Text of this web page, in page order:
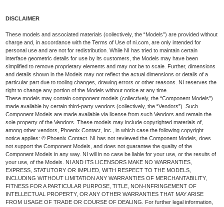
DISCLAIMER
These models and associated materials (collectively, the “Models”) are provided without
charge and, in accordance with the Terms of Use of ni.com, are only intended for
personal use and are not for redistribution. While NI has tried to maintain certain
interface geometric details for use by its customers, the Models may have been
simplified to remove proprietary elements and may not be to scale. Further, dimensions
and details shown in the Models may not reflect the actual dimensions or details of a
particular part due to tooling changes, drawing errors or other reasons. NI reserves the
right to change any portion of the Models without notice at any time.
These models may contain component models (collectively, the “Component Models”)
made available by certain third-party vendors (collectively, the “Vendors”). Such
Component Models are made available via license from such Vendors and remain the
sole property of the Vendors. These models may include copyrighted materials of,
among other vendors, Phoenix Contact, Inc., in which case the following copyright
notice applies: © Phoenix Contact. NI has not reviewed the Component Models, does
not support the Component Models, and does not guarantee the quality of the
Component Models in any way. NI will in no case be liable for your use, or the results of
your use, of the Models. NI AND ITS LICENSORS MAKE NO WARRANTIES,
EXPRESS, STATUTORY OR IMPLIED, WITH RESPECT TO THE MODELS,
INCLUDING WITHOUT LIMITATION ANY WARRANTIES OF MERCHANTABILITY,
FITNESS FOR A PARTICULAR PURPOSE, TITLE, NON-INFRINGEMENT OF
INTELLECTUAL PROPERTY, OR ANY OTHER WARRANTIES THAT MAY ARISE
FROM USAGE OF TRADE OR COURSE OF DEALING. For further legal information,